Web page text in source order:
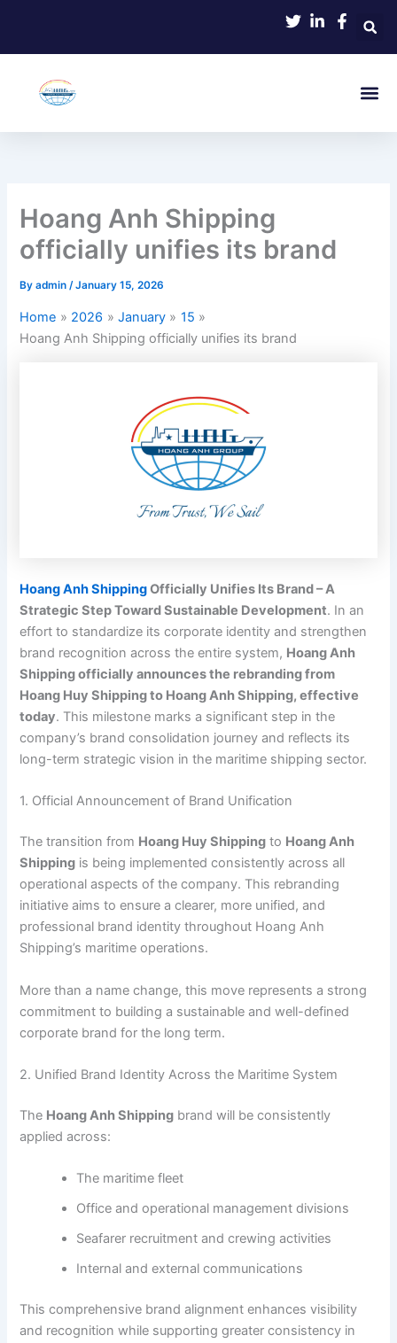
content
Hoang Anh Shipping
officially unifies its brand
Byadmin/January 15, 2026
Home 2026 January
15
Hoang Anh Shipping officially unifies its brand
Hoang Anh ShippingOfficially Unifies Its Brand – A
Strategic Step Toward Sustainable Development. In an
effort to standardize its corporate identity and strengthen
brand recognition across the entire system, Hoang Anh
Shipping officially announces the rebranding from
Hoang Huy Shipping to Hoang Anh Shipping, effective
today. This milestone marks a significant step in the
company’s brand consolidation journey and reflects its
long-term strategic vision in the maritime shipping sector.
1. Official Announcement of Brand Unification
The transition from Hoang Huy Shipping to Hoang Anh
Shipping is being implemented consistently across all
operational aspects of the company. This rebranding
initiative aims to ensure a clearer, more unified, and
professional brand identity throughout Hoang Anh
Shipping’s maritime operations.
More than a name change, this move represents a strong
commitment to building a sustainable and well-defined
corporate brand for the long term.
2. Unified Brand Identity Across the Maritime System
The Hoang Anh Shipping brand will be consistently
applied across:
The maritime fleet
Office and operational management divisions
Seafarer recruitment and crewing activities
Internal and external communications
This comprehensive brand alignment enhances visibility
and recognition while supporting greater consistency in